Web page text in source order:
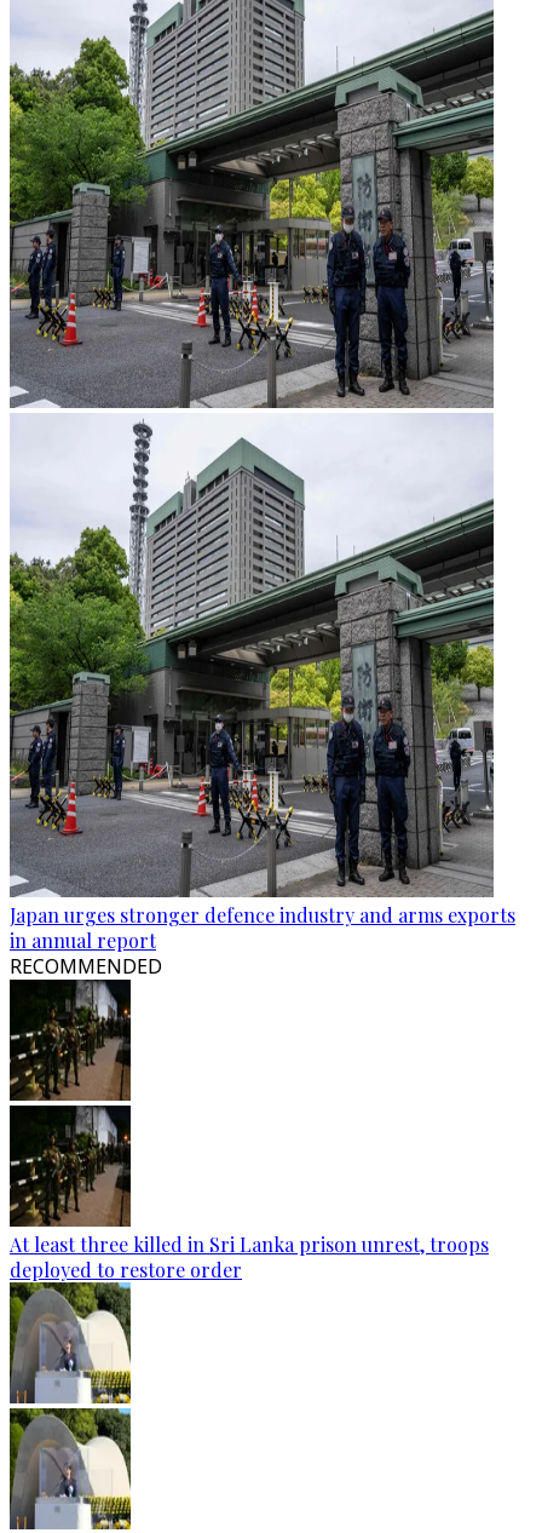
Japan urges stronger defence industry and arms exports
in annual report
RECOMMENDED
At least three killed in Sri Lanka prison unrest, troops
deployed to restore order